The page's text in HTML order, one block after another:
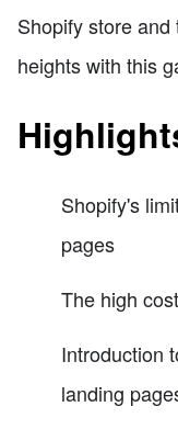
Shopify store
heights with this
Shopify's
pages
The high
Introduction
landing